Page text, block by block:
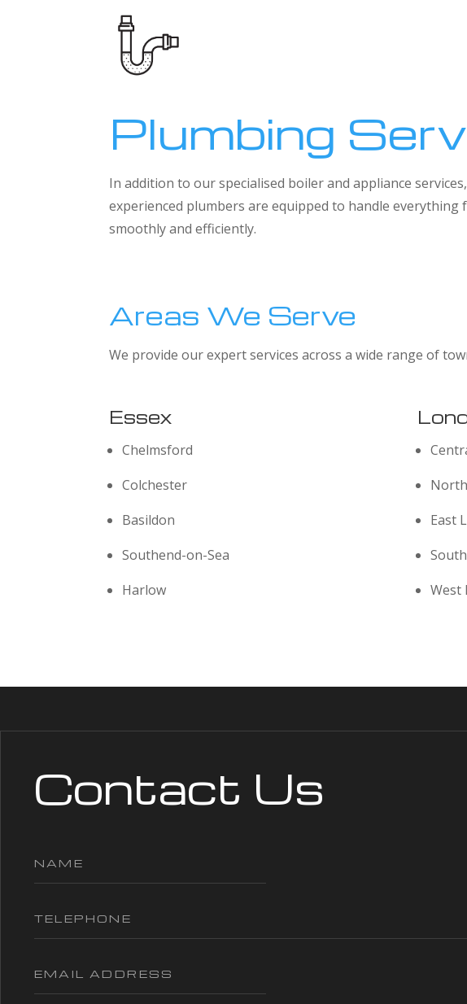
Plumbing
In addition to our specialised boiler and appliance
experienced plumbers are equipped to handle
smoothly and efficiently.
Areas We Serve
We provide our expert services across a wide range of
Essex
Chelmsford
Colchester
Basildon
Southend-on-Sea
Harlow
East
West
Contact Us